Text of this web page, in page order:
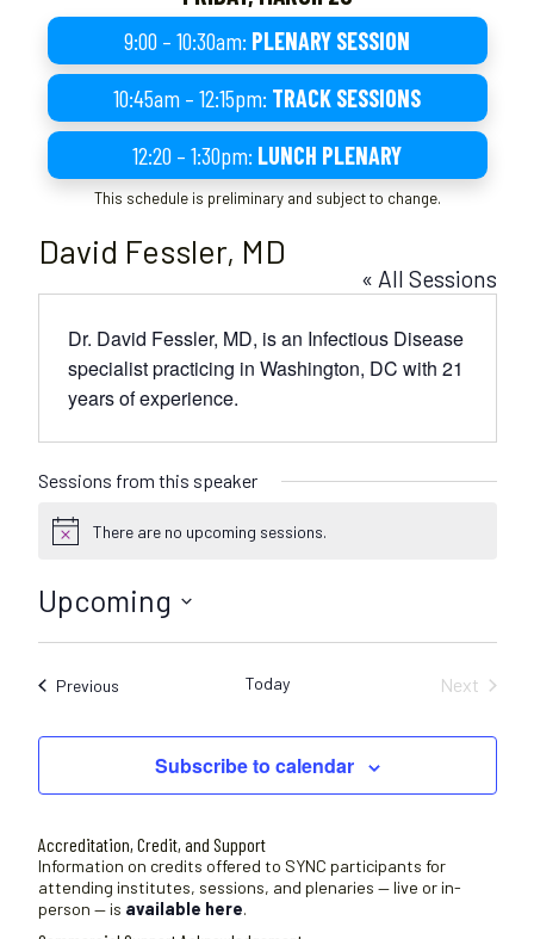
9:00 – 10:30am: PLENARY SESSION
10:45am – 12:15pm: TRACK SESSIONS
12:20 – 1:30pm: LUNCH PLENARY
This schedule is preliminary and subject to change.
David Fessler, MD
« All Sessions
Dr. David Fessler, MD, is an Infectious Disease
specialist practicing in Washington, DC with 21
years of experience.
Sessions from this speaker
N
t
i
There are no upcoming sessions.
Upcoming
S
l
c
a
t
e
.
PreviousSessions Today
Next
Subscribe to calendar
Accreditation, Credit, and Support
Information on credits offered to SYNC participants for
attending institutes, sessions, and plenaries — live or in-
person — is available here.